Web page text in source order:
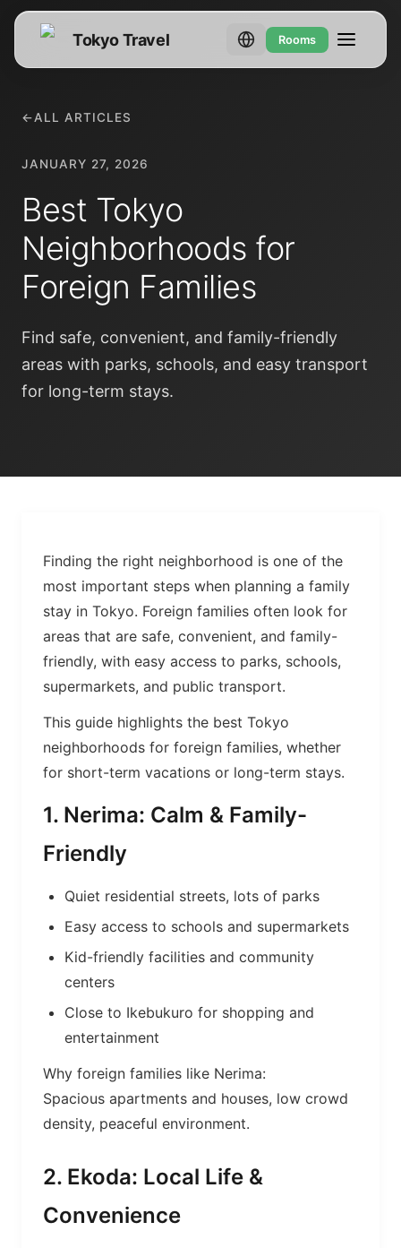
Tokyo Travel Rooms
←ALL ARTICLES
JANUARY 27, 2026
Best Tokyo
Neighborhoods for
Foreign Families
Find safe, convenient, and family-friendly
areas with parks, schools, and easy transport
for long-term stays.
Finding the right neighborhood is one of the
most important steps when planning a family
stay in Tokyo. Foreign families often look for
areas that are safe, convenient, and family-
friendly, with easy access to parks, schools,
supermarkets, and public transport.
This guide highlights the best Tokyo
neighborhoods for foreign families, whether
for short-term vacations or long-term stays.
1. Nerima: Calm & Family-
Friendly
Quiet residential streets, lots of parks
Easy access to schools and supermarkets
Kid-friendly facilities and community
centers
Close to Ikebukuro for shopping and
entertainment
Why foreign families like Nerima:
Spacious apartments and houses, low crowd
density, peaceful environment.
2. Ekoda: Local Life &
Convenience